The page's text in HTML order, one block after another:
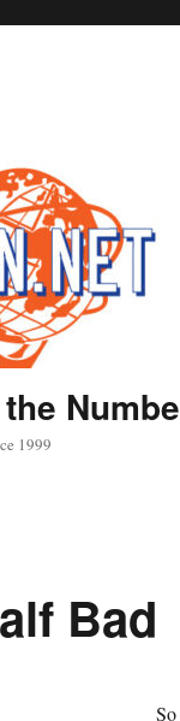
1999
Bad